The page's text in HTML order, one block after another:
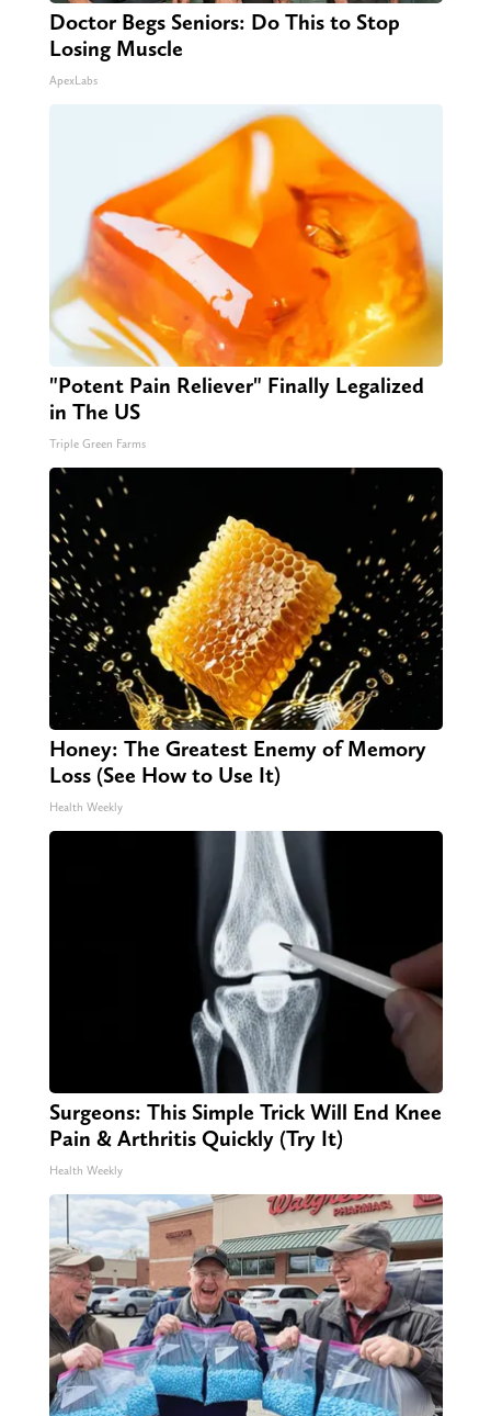
Doctor Begs Seniors: Do This to Stop
Losing Muscle
ApexLabs
"Potent Pain Reliever" Finally Legalized
in The US
Triple Green Farms
Honey: The Greatest Enemy of Memory
Loss (See How to Use It)
Health Weekly
Surgeons: This Simple Trick Will End Knee
Pain & Arthritis Quickly (Try It)
Health Weekly